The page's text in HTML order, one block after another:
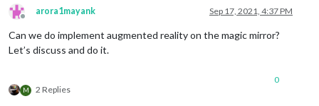
Offline
arora1mayank Sep 17, 2021, 4:37 PM
Can we do implement augmented reality on the magic mirror?
Let’s discuss and do it.
M 2 Replies
0